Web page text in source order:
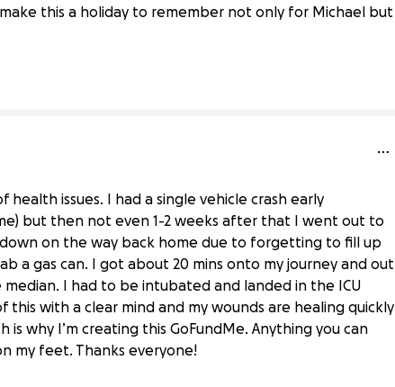
this a holiday to remember not only for Michael but
issues. I had a single vehicle crash early
but then not even 1-2 weeks after that I went out to
on the way back home due to forgetting to fill up
a gas can. I got about 20 mins onto my journey and out
I had to be intubated and landed in the ICU
with a clear mind and my wounds are healing quickly
why I’m creating this GoFundMe. Anything you can
my feet. Thanks everyone!